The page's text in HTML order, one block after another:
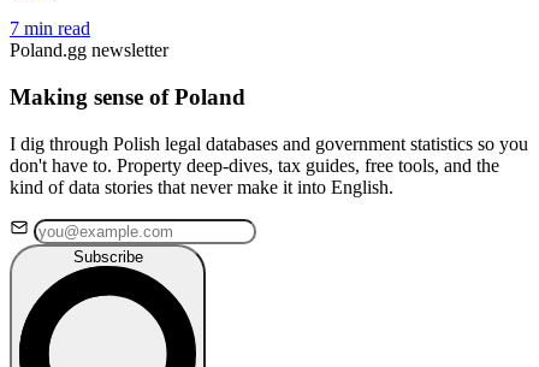
7 min read
Poland.gg newsletter
Making sense of Poland
I dig through Polish legal databases and government statistics so you
don't have to. Property deep-dives, tax guides, free tools, and the
kind of data stories that never make it into English.
Subscribe